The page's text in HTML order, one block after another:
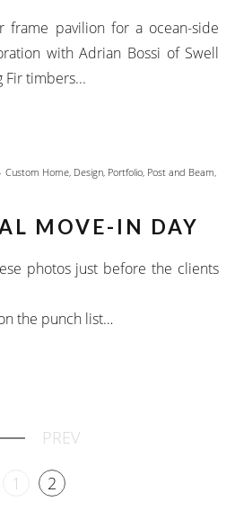
frame pavilion for a ocean-side
with Adrian Bossi of Swell
Fir timbers...
Custom Home, Design, Portfolio, Post and Beam,
MOVE-IN DAY
photos just before the clients
the punch list…
PREV
1 2